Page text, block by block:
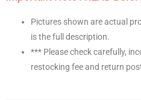
Pictures shown are actual
is the full description.
*** Please check carefully,
restocking fee and return